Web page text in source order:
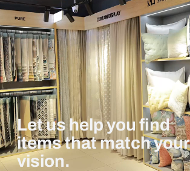
Let us help you find
items that match your
vision.